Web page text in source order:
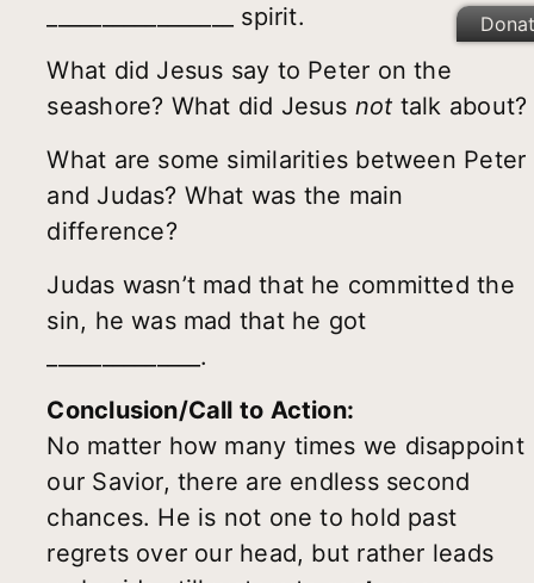
_________________ spirit.
What did Jesus say to Peter on the
seashore? What did Jesus not talk about?
What are some similarities between Peter
and Judas? What was the main
difference?
Judas wasn’t mad that he committed the
sin, he was mad that he got
______________.
Conclusion/Call to Action:
No matter how many times we disappoint
our Savior, there are endless second
chances. He is not one to hold past
regrets over our head, but rather leads